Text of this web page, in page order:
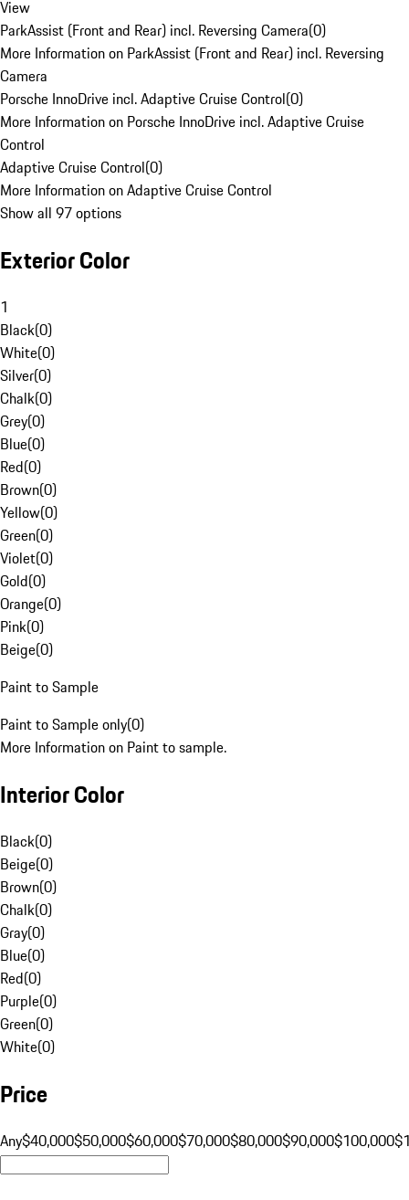
View
ParkAssist (Front and Rear) incl. Reversing Camera(0)
More Information on ParkAssist (Front and Rear) incl. Reversing
Camera
Porsche InnoDrive incl. Adaptive Cruise Control(0)
More Information on Porsche InnoDrive incl. Adaptive Cruise
Control
Adaptive Cruise Control(0)
More Information on Adaptive Cruise Control
Show all 97 options
Exterior Color
1
Black(0)
White(0)
Silver(0)
Chalk(0)
Grey(0)
Blue(0)
Red(0)
Brown(0)
Yellow(0)
Green(0)
Violet(0)
Gold(0)
Orange(0)
Pink(0)
Beige(0)
Paint to Sample
Paint to Sample only(0)
More Information on Paint to sample.
Interior Color
Black(0)
Beige(0)
Brown(0)
Chalk(0)
Gray(0)
Blue(0)
Red(0)
Purple(0)
Green(0)
White(0)
Price
Any$40,000$50,000$60,000$70,000$80,000$90,000$100,000